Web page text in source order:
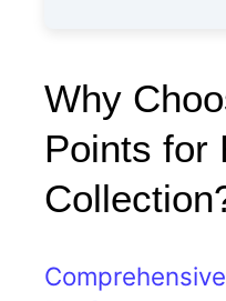
Why
Points for